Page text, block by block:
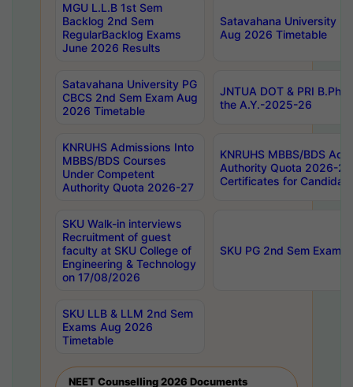
MGU L.L.B 1st Sem
Backlog 2nd Sem
RegularBacklog Exams
June 2026 Results
Satavahana University
Aug 2026 Timetable
Satavahana University PG
CBCS 2nd Sem Exam Aug
2026 Timetable
JNTUA DOT & PRI
the A.Y.-2025-26
KNRUHS Admissions Into
MBBS/BDS Courses
Under Competent
Authority Quota 2026-27
KNRUHS MBBS/BDS
Authority Quota 2026-
Certificates for
SKU Walk-in interviews
Recruitment of guest
faculty at SKU College of
Engineering & Technology
on 17/08/2026
SKU PG 2nd Sem
SKU LLB & LLM 2nd Sem
Exams Aug 2026
Timetable
NEET Counselling 2026 Documents